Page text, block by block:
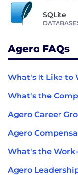
SQLite
Agero FAQs
What's It Like to
What's the
Agero Career
Agero
What's the
Agero